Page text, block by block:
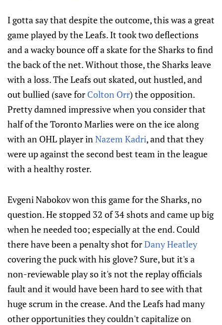
I gotta say that despite the outcome, this was a great
game played by the Leafs. It took two deflections
and a wacky bounce off a skate for the Sharks to find
the back of the net. Without those, the Sharks leave
with a loss. The Leafs out skated, out hustled, and
out bullied (save for Colton Orr) the opposition.
Pretty damned impressive when you consider that
half of the Toronto Marlies were on the ice along
with an OHL player inNazem Kadri, and that they
were up against the second best team in the league
with a healthy roster.
Evgeni Nabokov won this game for the Sharks, no
question. He stopped 32 of 34 shots and came up big
when he needed too; especially at the end. Could
there have been a penalty shot forDany Heatley
covering the puck with his glove? Sure, but it's a
non-reviewable play so it's not the replay officials
fault and it would have been hard to see with that
huge scrum in the crease. And the Leafs had many
other opportunities they couldn't capitalize on